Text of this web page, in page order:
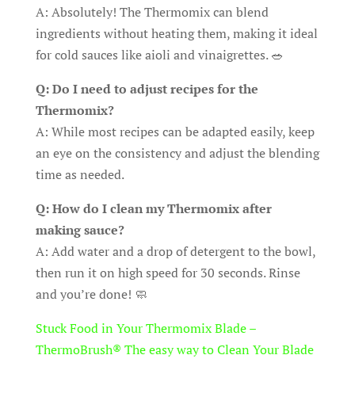
A: Absolutely! The Thermomix can blend
ingredients without heating them, making it ideal
for cold sauces like aioli and vinaigrettes. 🥗
Q: Do I need to adjust recipes for the
Thermomix?
A: While most recipes can be adapted easily, keep
an eye on the consistency and adjust the blending
time as needed.
Q: How do I clean my Thermomix after
making sauce?
A: Add water and a drop of detergent to the bowl,
then run it on high speed for 30 seconds. Rinse
and you’re done! 🧼
Stuck Food in Your Thermomix Blade –
ThermoBrush® The easy way to Clean Your Blade